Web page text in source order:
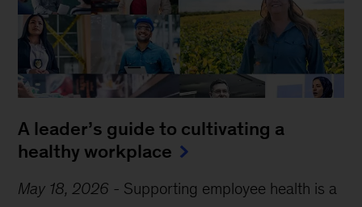
A leader’s guide to cultivating a
healthy workplace
May 18, 2026 - Supporting employee health is a